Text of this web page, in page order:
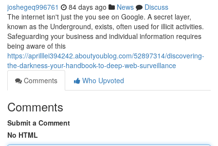
joshegeq996761 84 days ago News
Discuss
The internet isn't just the you see on Google. A secret layer,
known as the Underground, exists, often used for illicit activities.
Safeguarding your business and individual information requires
being aware of this
https://aprilllei394242.aboutyoublog.com/52897314/discovering-
the-darkness-your-handbook-to-deep-web-surveillance
Comments
Who Upvoted
Comments
Submit a Comment
No HTML